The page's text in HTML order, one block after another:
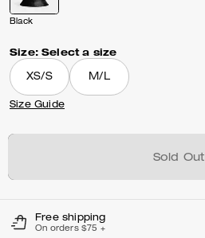
Black
Size: Select a size
XS/S M/L
Size Guide
Sold Out
Free shipping
On orders $75 +